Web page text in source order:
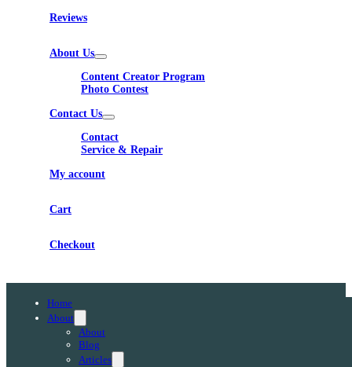
Reviews
About Us
Content Creator Program
Photo Contest
Contact Us
Contact
Service & Repair
My account
Cart
Checkout
Home
About
About
Blog
Articles